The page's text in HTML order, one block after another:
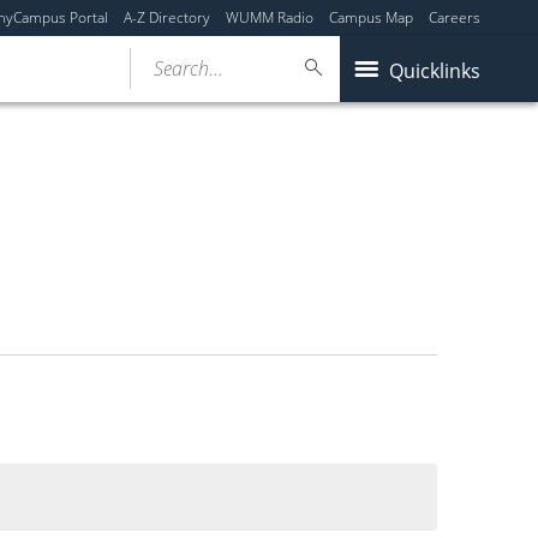
Portal A-Z Directory WUMM Radio Campus Map Careers
Quicklinks
Search...